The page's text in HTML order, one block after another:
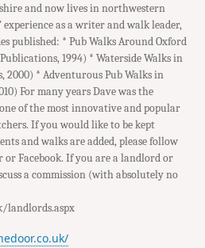
and now lives in northwestern
as a writer and walk leader,
published: * Pub Walks Around Oxford
1994) * Waterside Walks in
2000) * Adventurous Pub Walks in
For many years Dave was the
of the most innovative and popular
If you would like to be kept
and walks are added, please follow
Facebook. If you are a landlord or
a commission (with absolutely no
landlords.aspx